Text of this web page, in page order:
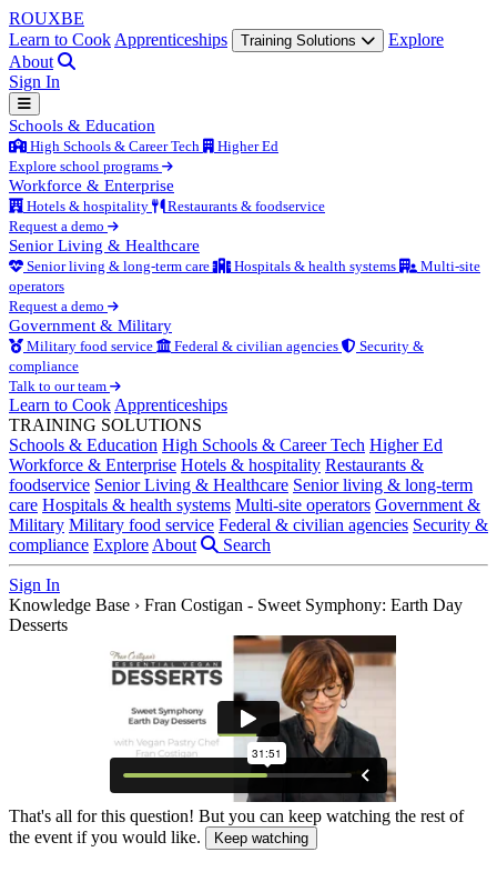
ROUXBE
Learn to Cook Apprenticeships Training Solutions
Explore
About
Sign In
Schools & Education
High Schools & Career Tech
Higher Ed
Explore school programs
Workforce & Enterprise
Hotels & hospitality
Restaurants & foodservice
Request a demo
Senior Living & Healthcare
Senior living & long-term care Hospitals & health systems
Multi-site
operators
Request a demo
Government & Military
Military food service Federal & civilian agencies
Security &
compliance
Talk to our team
Learn to Cook Apprenticeships
TRAINING SOLUTIONS
Schools & Education High Schools & Career Tech Higher Ed
Workforce & Enterprise Hotels & hospitality Restaurants &
foodservice Senior Living & Healthcare Senior living & long-term
care Hospitals & health systems Multi-site operators Government &
Military Military food service Federal & civilian agencies Security &
compliance Explore About Search
Sign In
Knowledge Base › Fran Costigan - Sweet Symphony: Earth Day
Desserts
That's all for this question! But you can keep watching the rest of
the event if you would like.
Keep watching